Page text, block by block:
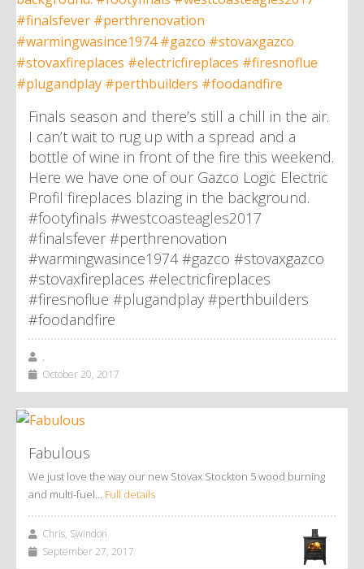
Finals season and there’s still a chill in the air.
I can’t wait to rug up with a spread and a
bottle of wine in front of the fire this weekend.
Here we have one of our Gazco Logic Electric
Profil fireplaces blazing in the background.
#footyfinals #westcoasteagles2017
#finalsfever #perthrenovation
#warmingwasince1974 #gazco #stovaxgazco
#stovaxfireplaces #electricfireplaces
#firesnoflue #plugandplay #perthbuilders
#foodandfire
,
October 20, 2017
Fabulous
We just love the way our new Stovax Stockton 5 wood burning
and multi-fuel… Full details
Chris, Swindon
September 27, 2017